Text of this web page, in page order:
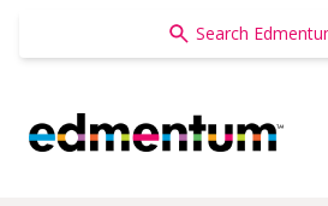
Edmentum